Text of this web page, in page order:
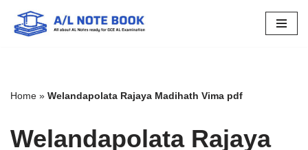
Skip
Home » Welandapolata Rajaya Madihath Vima pdf
Welandapolata Rajaya